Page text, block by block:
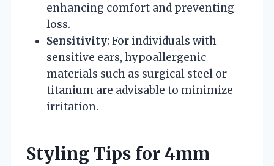
enhancing comfort and preventing
loss.
Sensitivity: For individuals with
sensitive ears, hypoallergenic
materials such as surgical steel or
titanium are advisable to minimize
irritation.
Styling Tips for 4mm